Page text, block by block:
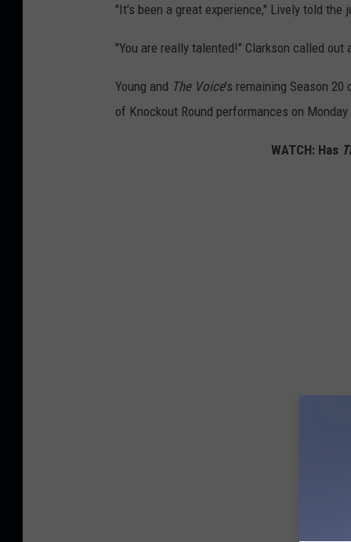
"It's been a great experience," Lively told
"You are really talented!" Clarkson called out
Young and The Voice's remaining Season
of Knockout Round performances on
WATCH: Has